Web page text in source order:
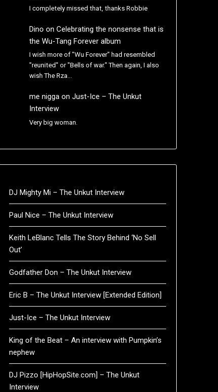
I completely missed that, thanks Robbie
Dino on Celebrating the nonsense that is
the Wu-Tang Forever album
I wish more of "Wu Forever" had resembled
"reunited" or "Bells of war." Then again, I also
wish The Rza…
me niggaon Just-Ice – The Unkut
Interview
Very big woman.
DJ Mighty Mi – The Unkut Interview
Paul Nice – The Unkut Interview
Keith LeBlanc Tells The Story Behind ‘No Sell
Out’
Godfather Don – The Unkut Interview
Eric B – The Unkut Interview [Extended Edition]
Just-Ice – The Unkut Interview
King of the Beat – An interview with Pumpkin’s
nephew
DJ Pizzo [HipHopSite.com] – The Unkut
Interview